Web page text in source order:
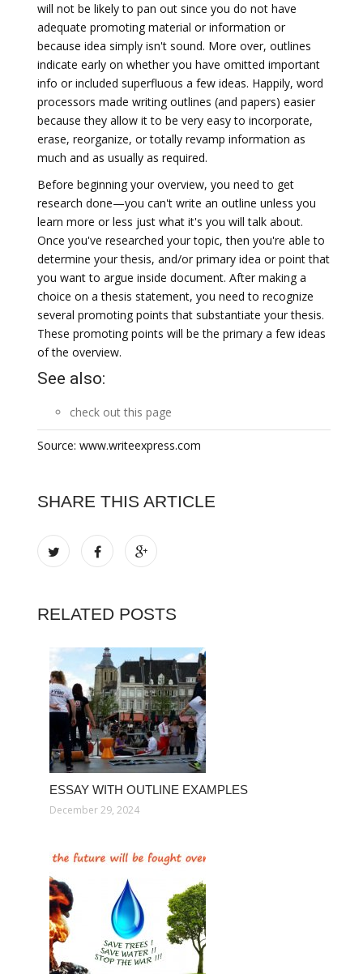
will not be likely to pan out since you do not have
adequate promoting material or information or
because idea simply isn't sound. More over, outlines
indicate early on whether you have omitted important
info or included superfluous a few ideas. Happily, word
processors made writing outlines (and papers) easier
because they allow it to be very easy to incorporate,
erase, reorganize, or totally revamp information as
much and as usually as required.
Before beginning your overview, you need to get
research done—you can't write an outline unless you
learn more or less just what it's you will talk about.
Once you've researched your topic, then you're able to
determine your thesis, and/or primary idea or point that
you want to argue inside document. After making a
choice on a thesis statement, you need to recognize
several promoting points that substantiate your thesis.
These promoting points will be the primary a few ideas
of the overview.
See also:
check out this page
Source: www.writeexpress.com
SHARE THIS ARTICLE
RELATED POSTS
ESSAY WITH OUTLINE EXAMPLES
December 29, 2024